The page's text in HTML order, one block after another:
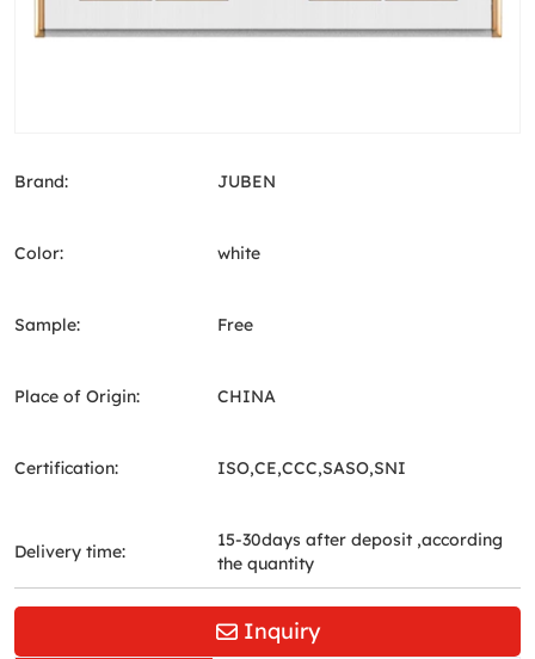
Brand: JUBEN
Color: white
Sample: Free
Place of Origin: CHINA
Certification: ISO,CE,CCC,SASO,SNI
Delivery time:
15-30days after deposit ,according
the quantity
Inquiry